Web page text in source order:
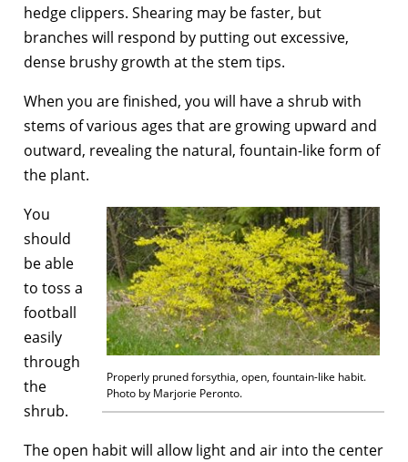
hedge clippers. Shearing may be faster, but
branches will respond by putting out excessive,
dense brushy growth at the stem tips.
When you are finished, you will have a shrub with
stems of various ages that are growing upward and
outward, revealing the natural, fountain-like form of
the plant.
Properly pruned forsythia, open, fountain-like habit.
Photo by Marjorie Peronto.
You
should
be able
to toss a
football
easily
through
the
shrub.
The open habit will allow light and air into the center